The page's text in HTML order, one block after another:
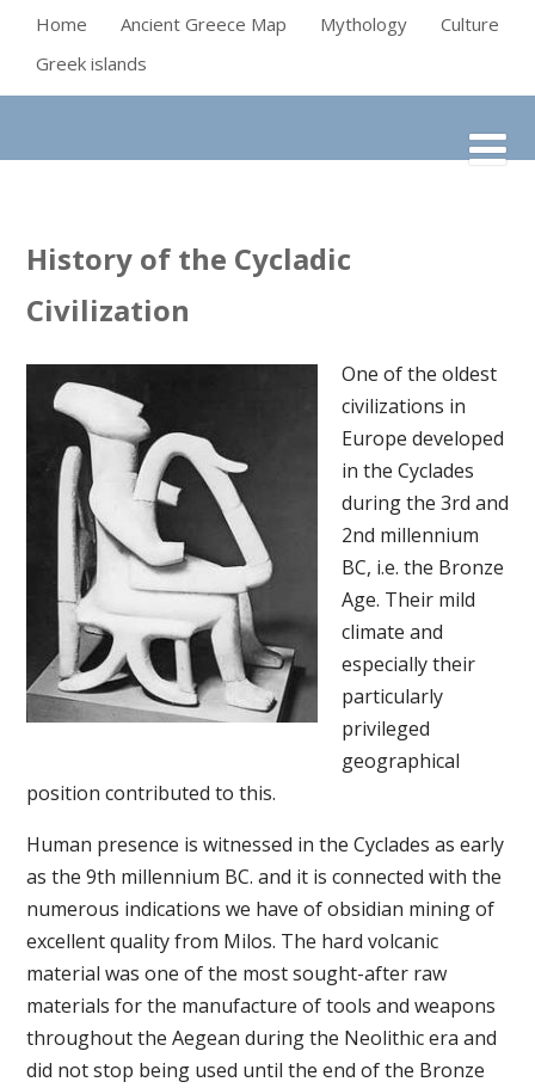
Home Ancient Greece Map Mythology
Culture
Greek islands
History of the Cycladic
Civilization
One of the oldest
civilizations in
Europe developed
in the Cyclades
during the 3rd and
2nd millennium
BC, i.e. the Bronze
Age. Their mild
climate and
especially their
particularly
privileged
geographical
position contributed to this.
Human presence is witnessed in the Cyclades as early
as the 9th millennium BC. and it is connected with the
numerous indications we have of obsidian mining of
excellent quality from Milos. The hard volcanic
material was one of the most sought-after raw
materials for the manufacture of tools and weapons
throughout the Aegean during the Neolithic era and
did not stop being used until the end of the Bronze